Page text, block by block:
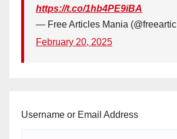
https://t.co/1hb4PE9iBA
— Free Articles Mania
February 20, 2025
Username or Email Address